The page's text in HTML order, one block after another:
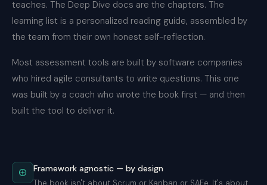
teaches. The Deep Dive docs are the chapters. The
learning list is a personalized reading guide, assembled by
the team from their own honest self-reflection.
Most assessment tools are built by software companies
who hired agile consultants to write questions. This one
was built by a coach who wrote the book first — and then
built the tool to deliver it.
Framework agnostic — by design
The book isn't about Scrum or Kanban or SAFe. It's about